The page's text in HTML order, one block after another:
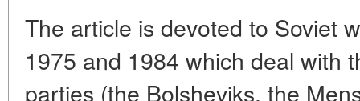
The article is devoted to Soviet
1975 and 1984 which deal with
parties (the Bolsheviks, the